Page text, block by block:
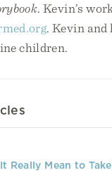
. Kevin’s
. Kevin and
children.
Really Mean to